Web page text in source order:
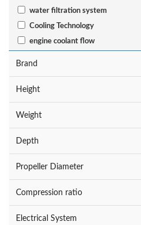
water filtration system
Cooling Technology
engine coolant flow
Brand
Height
Weight
Depth
Propeller Diameter
Compression ratio
Electrical System